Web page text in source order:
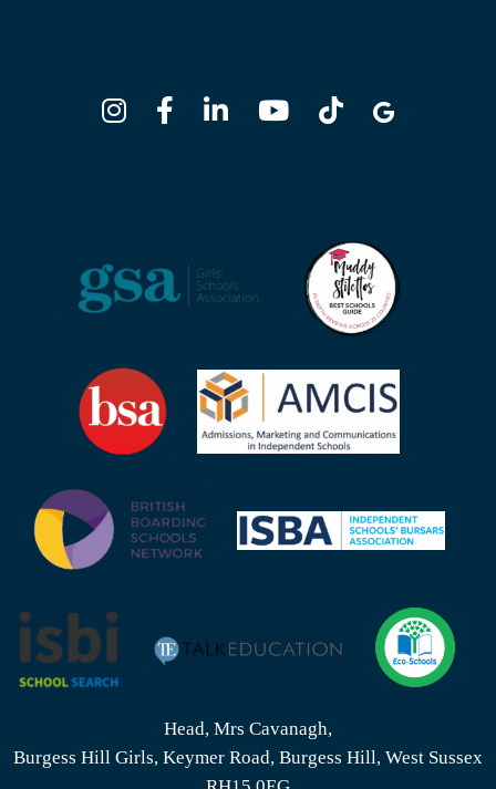
Head, Mrs Cavanagh,
Burgess Hill Girls, Keymer Road, Burgess Hill, West Sussex